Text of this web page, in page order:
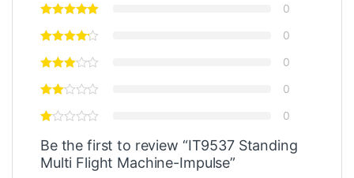
0
0
0
0
0
Be the first to review “IT9537 Standing
Multi Flight Machine-Impulse”